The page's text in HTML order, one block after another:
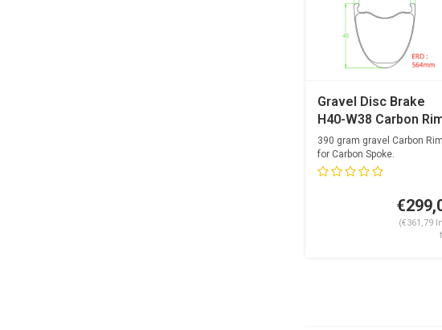
Gravel Disc Brake
H40-W38 Carbon
Carbon Spoke
390 gram gravel Carbon Rim
for Carbon Spoke.
Optimized dri...
(€361,79